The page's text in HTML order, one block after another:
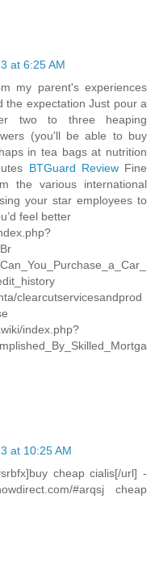
at 6:25 AM
my parent's experiences
the expectation Just pour a
two to three heaping
(you'll be able to buy
in tea bags at nutrition
BTGuard ReviewFine
the various international
your star employees to
feel better
clearcutservicesandprod
index.php?
at 10:25 AM
cheap cialis[/url] -
#arqsj cheap